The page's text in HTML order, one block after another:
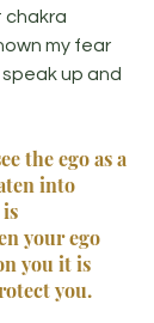
chakra
my fear
up and
the ego as a
into
your ego
you it is
you.